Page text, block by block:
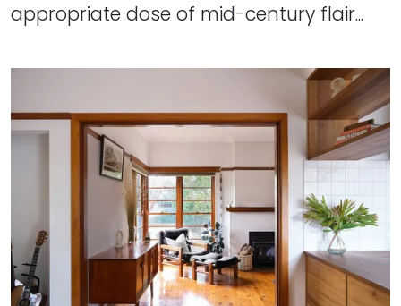
appropriate dose of mid-century flair...